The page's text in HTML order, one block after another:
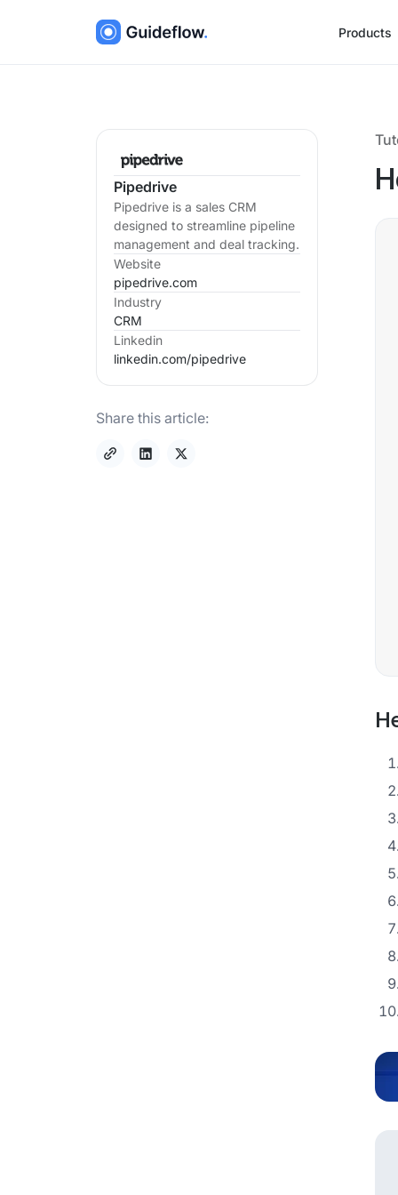
Products
Pipedrive
Pipedrive is a sales CRM
designed to streamline pipeline
management and deal tracking.
Website
pipedrive.com
Industry
CRM
Linkedin
linkedin.com/pipedrive
Share this article: